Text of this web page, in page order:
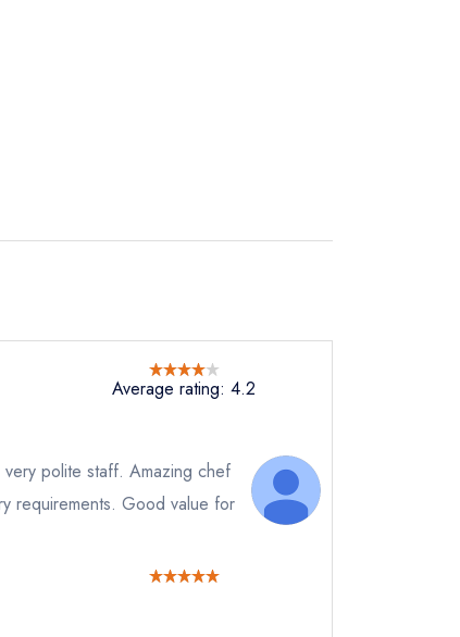
Average rating: 4.2
polite staff. Amazing chef
requirements. Good value for